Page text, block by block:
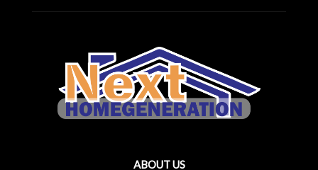
ABOUT US